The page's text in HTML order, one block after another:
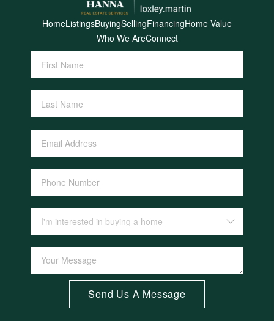
HomeListingsBuyingSellingFinancingHome Value
Who We AreConnect
Send Us A Message